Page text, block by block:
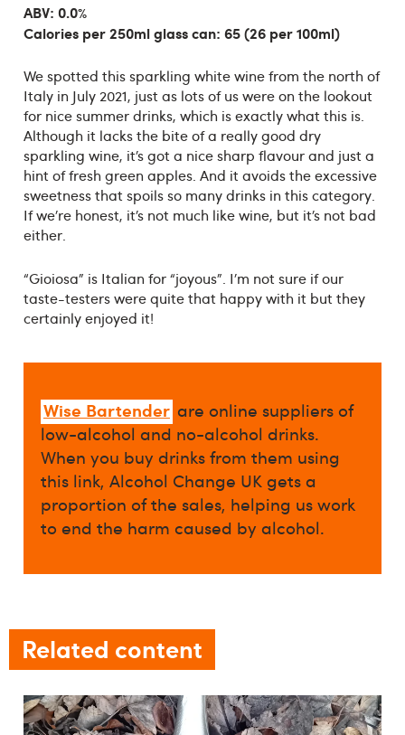
ABV: 0.0%
Calories per 250ml glass can: 65 (26 per 100ml)
We spotted this sparkling white wine from the north of
Italy in July 2021, just as lots of us were on the lookout
for nice summer drinks, which is exactly what this is.
Although it lacks the bite of a really good dry
sparkling wine, it’s got a nice sharp flavour and just a
hint of fresh green apples. And it avoids the excessive
sweetness that spoils so many drinks in this category.
If we’re honest, it’s not much like wine, but it’s not bad
either.
“Gioiosa” is Italian for “joyous”. I’m not sure if our
taste-testers were quite that happy with it but they
certainly enjoyed it!
Wise Bartender are online suppliers of
low-alcohol and no-alcohol drinks.
When you buy drinks from them using
this link, Alcohol Change UK gets a
proportion of the sales, helping us work
to end the harm caused by alcohol.
Related content